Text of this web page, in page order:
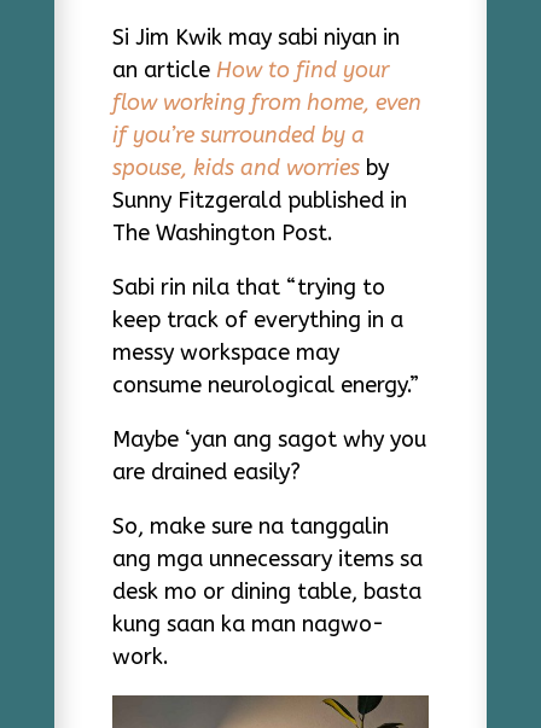
Si Jim Kwik may sabi niyan in
an article How to find your
flow working from home, even
if you’re surrounded by a
spouse, kids and worriesby
Sunny Fitzgerald published in
The Washington Post.
Sabi rin nila that “trying to
keep track of everything in a
messy workspace may
consume neurological energy.”
Maybe ‘yan ang sagot why you
are drained easily?
So, make sure na tanggalin
ang mga unnecessary items sa
desk mo or dining table, basta
kung saan ka man nagwo-
work.